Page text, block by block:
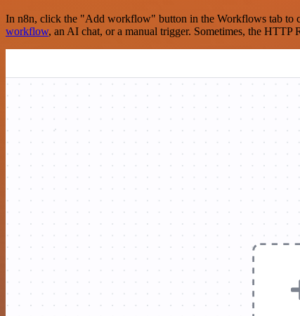
In n8n, click the "Add workflow" button in the Workflows tab to
workflow, an AI chat, or a manual trigger. Sometimes, the HTTP